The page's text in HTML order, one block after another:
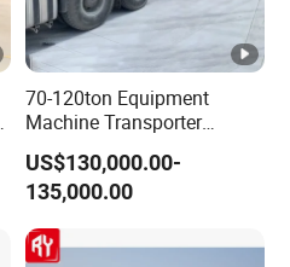
70-120ton Equipment
Machine Transporter
Hydraulic Multi-Axis Horse
Trailer Heavy Load Modular
Trailer for Cargo Logistics
US$130,000.00-
135,000.00